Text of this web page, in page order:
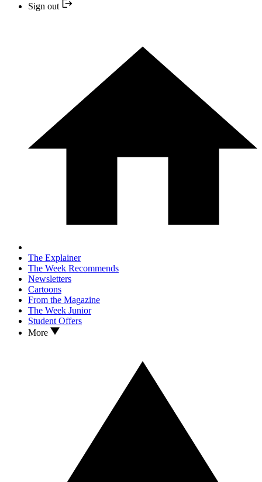
Sign out
The Explainer
The Week Recommends
Newsletters
Cartoons
From the Magazine
The Week Junior
Student Offers
More